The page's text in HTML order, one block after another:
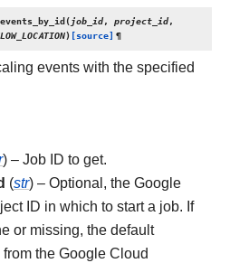
(job_id, project_id,
) [source] ¶
events with the specified
) – Job ID to get.
(str) – Optional, the Google
ID in which to start a job. If
or missing, the default
the Google Cloud